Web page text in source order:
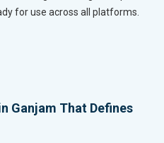
for use across all platforms.
Ganjam That Defines